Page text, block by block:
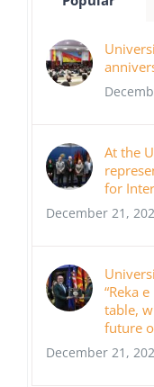
At the
for
December 21,
“Reka
table,
future
December 21,